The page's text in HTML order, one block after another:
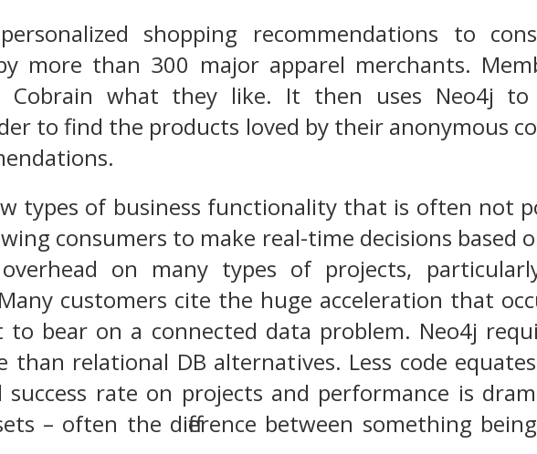
shopping recommendations to
more than 300 major apparel merchants.
Cobrain what they like. It then uses Neo4j
to find the products loved by their anonymous
types of business functionality that is often not
consumers to make real-time decisions based
on many types of projects,
customers cite the huge acceleration that
bear on a connected data problem. Neo4j
than relational DB alternatives. Less code
success rate on projects and performance is
– often the difference between something